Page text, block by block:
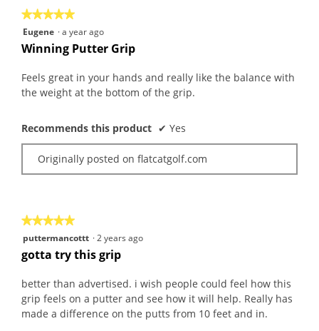
★★★★★
★★★★★
5
out
5
stars.
Eugene ·a year ago
Winning Putter Grip
Feels great in your hands and really like the balance with
the weight at the bottom of the grip.
Recommends this product ✔ Yes
Originally posted on flatcatgolf.com
★★★★★
★★★★★
5
5
stars.
puttermancottt ·2 years ago
gotta try this grip
better than advertised. i wish people could feel how this
grip feels on a putter and see how it will help. Really has
made a difference on the putts from 10 feet and in.